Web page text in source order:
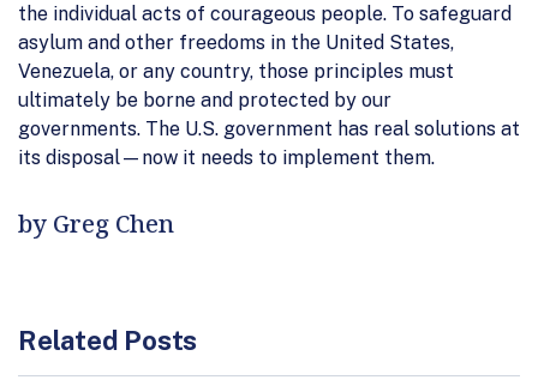
the individual acts of courageous people. To safeguard
asylum and other freedoms in the United States,
Venezuela, or any country, those principles must
ultimately be borne and protected by our
governments. The U.S. government has real solutions at
its disposal—now it needs to implement them.
by Greg Chen
Related Posts